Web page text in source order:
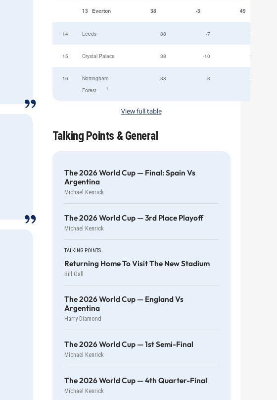
13 Everton 38 -3 49
14 Leeds 38 -7 47
15 Crystal Palace 38 -10 45
16
Nottingham
Forest
†
38 -3 44
View full table
Talking Points & General
The 2026 World Cup — Final: Spain Vs
Argentina
Michael Kenrick
The 2026 World Cup — 3rd Place Playoff
Michael Kenrick
TALKING POINTS
Returning Home To Visit The New Stadium
Bill Gall
The 2026 World Cup — England Vs
Argentina
Harry Diamond
The 2026 World Cup — 1st Semi-Final
Michael Kenrick
The 2026 World Cup — 4th Quarter-Final
Michael Kenrick